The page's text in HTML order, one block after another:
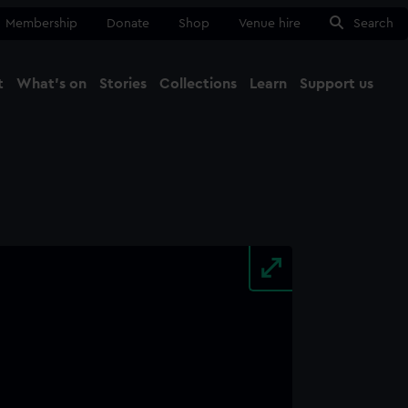
Membership Donate Shop Venue hire Search
What's on Stories Collections Learn Support us